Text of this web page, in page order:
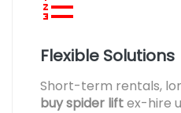
Flexible Solutions
Short-term rentals,
buy spider liftex-hire